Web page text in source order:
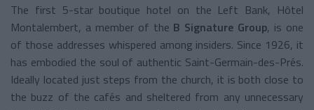
The first 5-star boutique hotel on the Left Bank, Hôtel
Montalembert, a member of the B Signature Group, is one
of those addresses whispered among insiders. Since 1926, it
has embodied the soul of authentic Saint-Germain-des-Prés.
Ideally located just steps from the church, it is both close to
the buzz of the cafés and sheltered from any unnecessary